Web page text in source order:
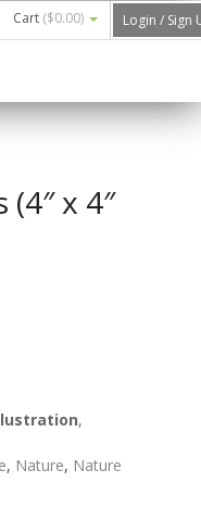
Cart ($0.00) Login / Sign
x 4″
,
, Nature, Nature